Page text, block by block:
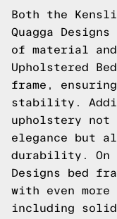
Both the
Quagga
of material
Upholstered
frame,
stability.
upholstery not
elegance but
durability. On
Designs bed
with even
including solid